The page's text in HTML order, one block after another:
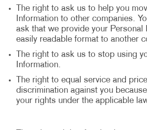
The right to ask us to help you
Information to other companies.
ask that we provide your Personal
easily readable format to another
The right to ask us to stop using
Information.
The right to equal service and
discrimination against you
your rights under the applicable